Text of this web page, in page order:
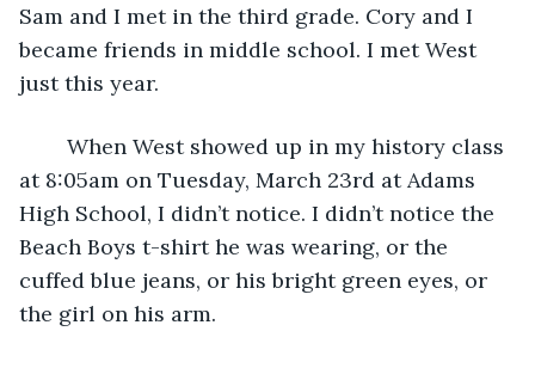
Sam and I met in the third grade. Cory and I
became friends in middle school. I met West
just this year.
at 8:05am on Tuesday, March 23rd at Adams
High School, I didn’t notice. I didn’t notice the
Beach Boys t-shirt he was wearing, or the
cuffed blue jeans, or his bright green eyes, or
the girl on his arm.